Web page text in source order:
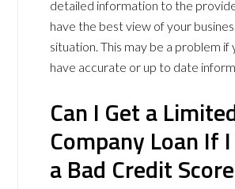
detailed information to the
have the best view of your
situation. This may be a problem if
have accurate or up to date
Can I Get a
Company Loan If
a Bad Credit